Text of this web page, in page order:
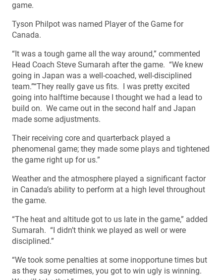
game.
Tyson Philpot was named Player of the Game for
Canada.
“It was a tough game all the way around,” commented
Head Coach Steve Sumarah after the game. “We knew
going in Japan was a well-coached, well-disciplined
team.”“They really gave us fits. I was pretty excited
going into halftime because I thought we had a lead to
build on. We came out in the second half and Japan
made some adjustments.
Their receiving core and quarterback played a
phenomenal game; they made some plays and tightened
the game right up for us.”
Weather and the atmosphere played a significant factor
in Canada’s ability to perform at a high level throughout
the game.
“The heat and altitude got to us late in the game,” added
Sumarah. “I didn’t think we played as well or were
disciplined.”
“We took some penalties at some inopportune times but
as they say sometimes, you got to win ugly is winning.